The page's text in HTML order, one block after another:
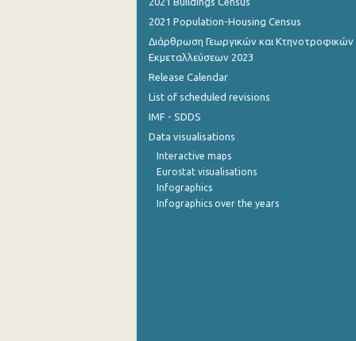
September 2022
July 2022
May 2022
April 2022
2021 Population-Housing Census
Διάρθρωση Γεωργικών και Κτηνοτροφικών
Εκμεταλλεύσεων 2023
Release Calendar
List of scheduled revisions
IMF - SDDS
Data visualisations
Interactive maps
Eurostat visualisations
Infographics
Infographics over the years